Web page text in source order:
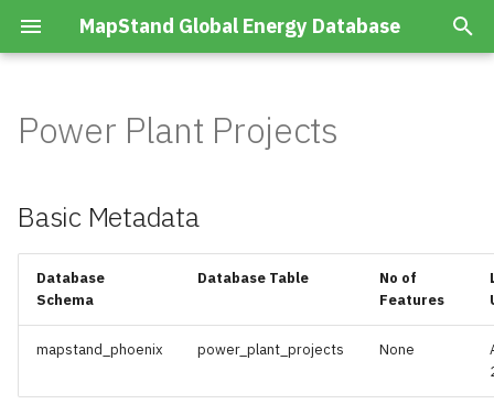
MapStand Global Energy Database
t
Summary
Layers
Boreholes Hydrocarbon
Wells Planned
Generator Conventional
Installed
Basic Metadata
Database Table Attributes
Advanced Accumulations
Advanced Prospects/Leads
CCS Projects
CO2 Emissions
Power Plant Projects
Basic Metadata
Database
Schema
Database Table
No of
Features
mapstand_phoenix power_plant_projects None